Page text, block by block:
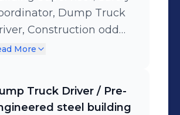
Dump Truck
Construction odd
More
Truck Driver / Pre-
steel building